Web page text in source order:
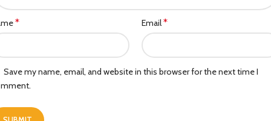
* Email*
Save my name, email, and website in this browser for the next time I